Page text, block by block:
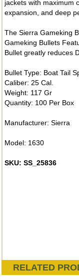
jackets with maximum
expansion, and deep
The Sierra Gameking
Gameking Bullets
Bullet greatly reduces
Bullet Type: Boat Tail
Caliber: 25 Cal.
Weight: 117 Gr
Quantity: 100 Per Box
Manufacturer: Sierra
Model: 1630
SKU: SS_25836
RELATED